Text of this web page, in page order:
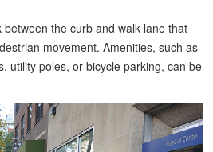
the curb and walk lane that
movement. Amenities, such as
utility poles, or bicycle parking, can be